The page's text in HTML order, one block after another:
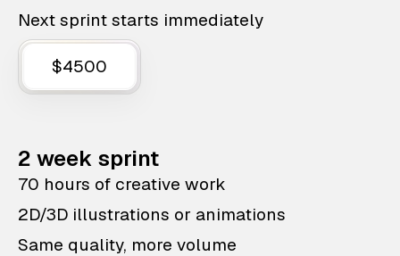
Next sprint starts immediately
$4500
2 week sprint
70 hours of creative work
2D/3D illustrations or animations
Same quality, more volume